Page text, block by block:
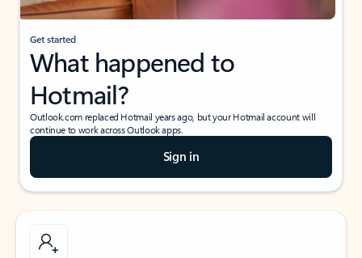
Get started
What happened to
Hotmail?
Outlook.com replaced Hotmail years ago, but your Hotmail account will
continue to work across Outlook apps.
Sign in